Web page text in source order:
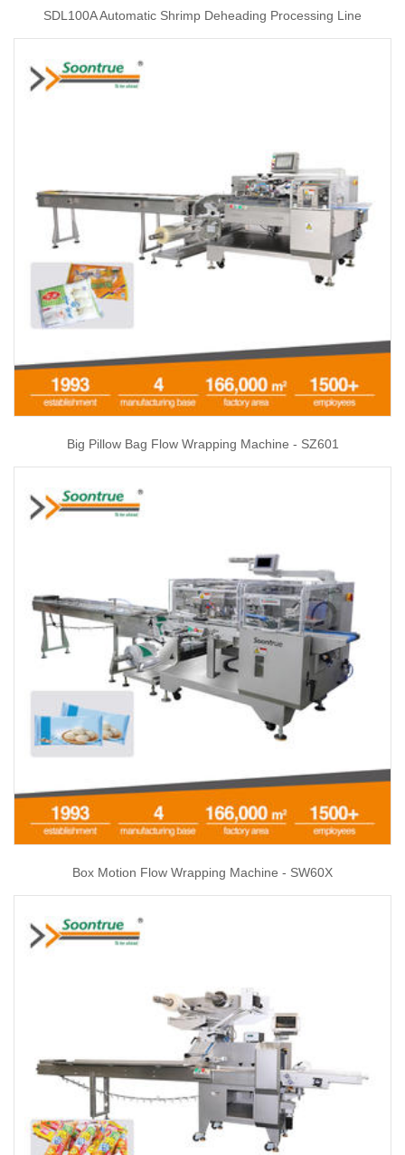
SDL100A Automatic Shrimp Deheading Processing Line
Big Pillow Bag Flow Wrapping Machine - SZ601
Box Motion Flow Wrapping Machine - SW60X